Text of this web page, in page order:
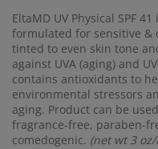
EltaMD UV Physical SPF
formulated for sensitive &
tinted to even skin tone
against UVA (aging) and
contains antioxidants to
environmental stressors
aging. Product can be
fragrance-free, paraben-
comedogenic. (net wt 3 oz/